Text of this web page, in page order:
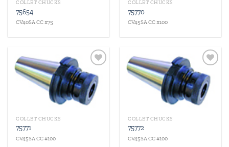
COLLET CHUCKS
75654
CV40SA CC #75
COLLET CHUCKS
75770
CV45SA CC #100
Add to
wishlist
COLLET CHUCKS
75771
CV45SA CC #100
Add to
wishlist
COLLET CHUCKS
75772
CV45SA CC #100